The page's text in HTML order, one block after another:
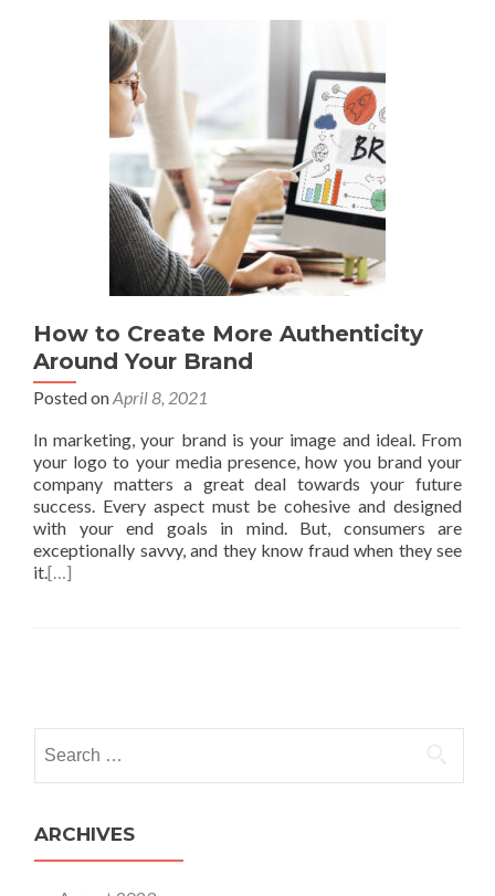
How to Create More Authenticity
Around Your Brand
Posted onApril 8, 2021
In marketing, your brand is your image and ideal. From
your logo to your media presence, how you brand your
company matters a great deal towards your future
success. Every aspect must be cohesive and designed
with your end goals in mind. But, consumers are
exceptionally savvy, and they know fraud when they see
it.[…]
navigation
for:
ARCHIVES